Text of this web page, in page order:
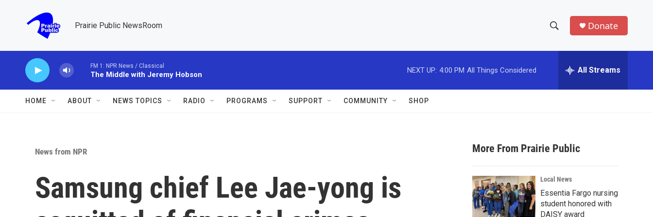
Prairie Public NewsRoom
h
w
a
r
c
h
e
h
Donate
FM 1: NPR News / Classical
The Middle with Jeremy Hobson
NEXT UP: 4:00 PM All Things Considered All Streams
HOME ABOUT NEWS TOPICS RADIO PROGRAMS SUPPORT COMMUNITY SHOP
News from NPR
Samsung chief Lee Jae-yong is
More From Prairie Public
Local News
Essentia Fargo nursing
student honored with
DAISY award